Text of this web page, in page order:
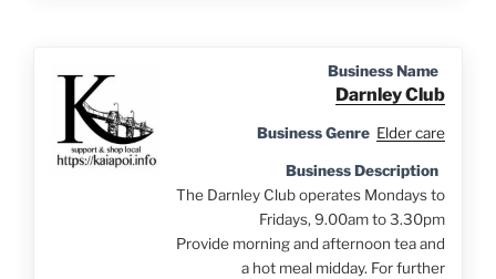
Business Name
Darnley Club
Business Genre Elder care
Business Description
The Darnley Club operates Mondays to
Fridays, 9.00am to 3.30pm
Provide morning and afternoon tea and
a hot meal midday. For further